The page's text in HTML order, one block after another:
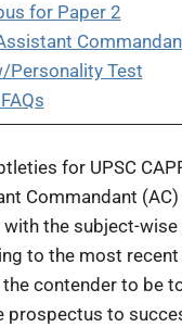
for Paper 2
Personality Test
for UPSC
Commandant (AC)
the subject-wise
to the most
contender to be
prospectus to